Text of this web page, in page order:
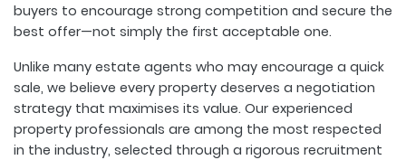
buyers to encourage strong competition and secure the
best offer—not simply the first acceptable one.
Unlike many estate agents who may encourage a quick
sale, we believe every property deserves a negotiation
strategy that maximises its value. Our experienced
property professionals are among the most respected
in the industry, selected through a rigorous recruitment